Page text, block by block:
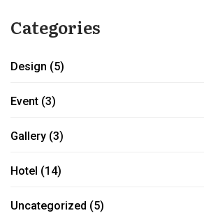
Categories
Design (5)
Event (3)
Gallery (3)
Hotel (14)
Uncategorized (5)